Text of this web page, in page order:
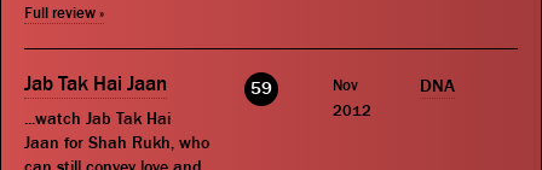
Full review »
Jab Tak Hai Jaan
...watch Jab Tak Hai
Jaan for Shah Rukh, who
59
Nov
2012
DNA